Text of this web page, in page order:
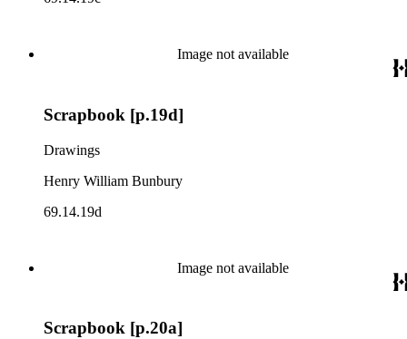
Image not available
Scrapbook [p.19d]
Drawings
Henry William Bunbury
69.14.19d
Image not available
Scrapbook [p.20a]